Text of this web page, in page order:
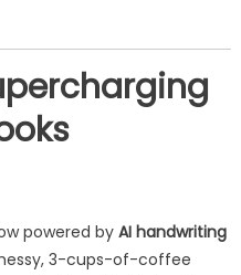
powered by AI handwriting
3-cups-of-coffee